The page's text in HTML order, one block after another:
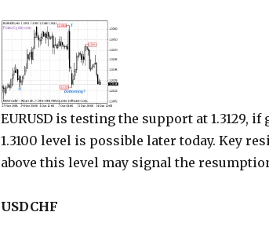
EURUSD is testing the support at 1.3129,
1.3100 level is possible later today. Key
above this level may signal the
USDCHF